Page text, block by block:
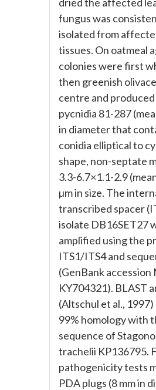
fungus was
isolated from
tissues. On oatmeal
colonies were first
then greenish
centre and
pycnidia 81-287
in diameter that
conidia elliptical to
shape, non-septate
3.3-6.7×1.1-2.9
µm in size. The
transcribed spacer
isolate DB16SET27
amplified using the
ITS1/ITS4 and
(GenBank accession
KY704321). BLAST
(Altschul et al.,
99% homology with
sequence of
trachelii KP136795.
pathogenicity tests
PDA plugs (8 mm in